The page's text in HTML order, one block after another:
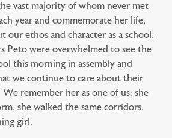
vast majority of whom never met
year and commemorate her life,
our ethos and character as a school.
Peto were overwhelmed to see the
this morning in assembly and
we continue to care about their
remember her as one of us: she
she walked the same corridors,
girl.